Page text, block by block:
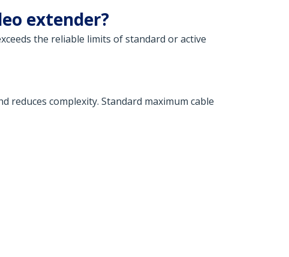
extender?
the reliable limits of standard or active
complexity. Standard maximum cable